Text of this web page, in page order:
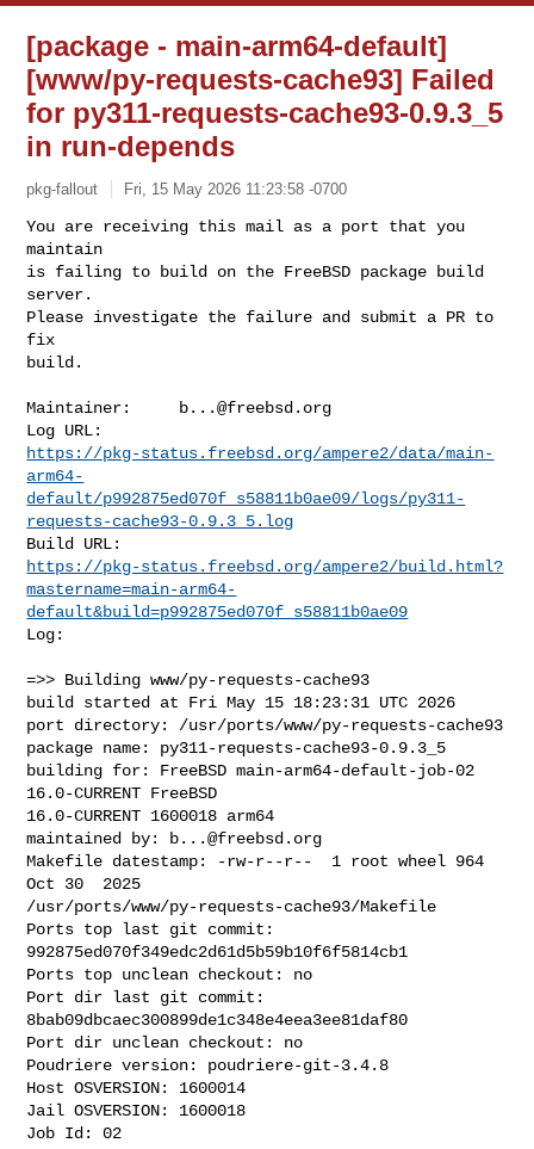
[package - main-arm64-default]
[www/py-requests-cache93] Failed
for py311-requests-cache93-0.9.3_5
in run-depends
pkg-fallout Fri, 15 May 2026 11:23:58 -0700
You are receiving this mail as a port that you
maintain
is failing to build on the FreeBSD package build
server.
Please investigate the failure and submit a PR to
fix
build.
Maintainer:
b...@freebsd.org
https://pkg-status.freebsd.org/ampere2/data/main-
arm64-
default/p992875ed070f_s58811b0ae09/logs/py311-
requests-cache93-0.9.3_5.log
https://pkg-status.freebsd.org/ampere2/build.html?
mastername=main-arm64-
default&build=p992875ed070f_s58811b0ae09
Log:
=>> Building www/py-requests-cache93
build started at Fri May 15 18:23:31 UTC 2026
port directory: /usr/ports/www/py-requests-cache93
package name: py311-requests-cache93-0.9.3_5
building for: FreeBSD main-arm64-default-job-02
16.0-CURRENT FreeBSD
16.0-CURRENT 1600018 arm64
maintained by:
b...@freebsd.org
Makefile datestamp: -rw-r--r--  1 root wheel 964
Oct 30  2025
/usr/ports/www/py-requests-cache93/Makefile
Ports top last git commit:
992875ed070f349edc2d61d5b59b10f6f5814cb1
Ports top unclean checkout: no
Port dir last git commit:
8bab09dbcaec300899de1c348e4eea3ee81daf80
Port dir unclean checkout: no
Poudriere version: poudriere-git-3.4.8
Host OSVERSION: 1600014
Jail OSVERSION: 1600018
Job Id: 02